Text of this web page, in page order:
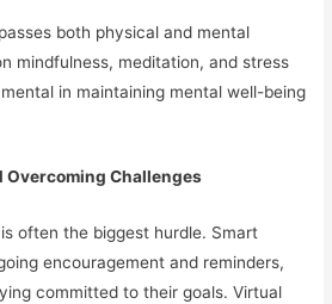
both physical and mental
mindfulness, meditation, and stress
in maintaining mental well-being
Overcoming Challenges
often the biggest hurdle. Smart
encouragement and reminders,
committed to their goals. Virtual